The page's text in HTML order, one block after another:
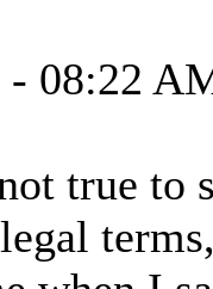
- 08:22
true to